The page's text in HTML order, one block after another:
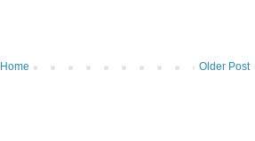
Older Post
Home